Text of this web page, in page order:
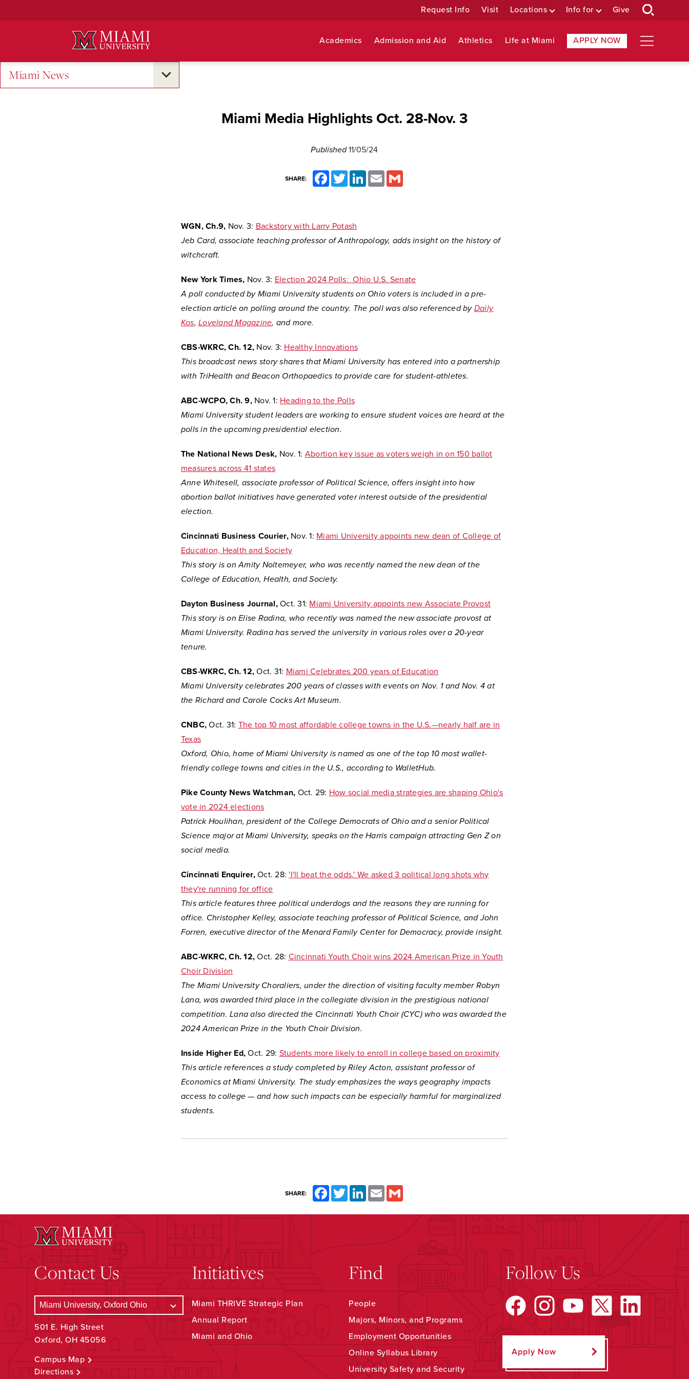
Request Info Visit Locations Info for Give
Academics Admission and Aid Athletics Life at Miami APPLY NOW
Miami News
Miami Media Highlights Oct. 28-Nov. 3
Published11/05/24
SHARE:
FacebookTwitter LinkedInEmail
WGN, Ch.9, Nov. 3: Backstory with Larry Potash
Jeb Card, associate teaching professor of Anthropology, adds insight on the history of
witchcraft.
New York Times, Nov. 3: Election 2024 Polls: Ohio U.S. Senate
A poll conducted by Miami University students on Ohio voters is included in a pre-
election article on polling around the country. The poll was also referenced by Daily
Kos, Loveland Magazine, and more.
CBS-WKRC, Ch. 12, Nov. 3: Healthy Innovations
This broadcast news story shares that Miami University has entered into a partnership
with TriHealth and Beacon Orthopaedics to provide care for student-athletes.
ABC-WCPO, Ch. 9, Nov. 1: Heading to the Polls
Miami University student leaders are working to ensure student voices are heard at the
polls in the upcoming presidential election.
The National News Desk, Nov. 1: Abortion key issue as voters weigh in on 150 ballot
measures across 41 states
Anne Whitesell, associate professor of Political Science, offers insight into how
abortion ballot initiatives have generated voter interest outside of the presidential
election.
Cincinnati Business Courier,Nov. 1: Miami University appoints new dean of College of
Education, Health and Society
This story is onAmity Noltemeyer, who was recently named the new dean of the
College of Education, Health, and Society.
Dayton Business Journal,Oct. 31: Miami University appoints new Associate Provost
This story is onElise Radina, who recently was named the new associate provost at
Miami University. Radina has served the university in various roles over a 20-year
tenure.
CBS-WKRC, Ch. 12,Oct. 31: Miami Celebrates 200 years of Education
Miami University celebrates 200 years of classes with events on Nov. 1 and Nov. 4 at
the Richard and Carole Cocks Art Museum.
CNBC,Oct. 31: The top 10 most affordable college towns in the U.S.—nearly half are in
Texas
Oxford, Ohio, home of Miami University is named as one of the top 10 most wallet-
friendly college towns and cities in the U.S., according to WalletHub.
Pike County News Watchman, Oct. 29: How social media strategies are shaping Ohio's
vote in 2024 elections
Patrick Houlihan, president of the College Democrats of Ohio and a senior Political
Science major at Miami University, speaks on the Harris campaign attracting Gen Z on
social media.
Cincinnati Enquirer,Oct. 28: 'I'll beat the odds.' We asked 3 political long shots why
they're running for office
This article features three political underdogs and the reasons they are running for
office. Christopher Kelley, associate teaching professor of Political Science, and John
Forren, executive director of the Menard Family Center for Democracy, provide insight.
ABC-WKRC, Ch. 12,Oct. 28: Cincinnati Youth Choir wins 2024 American Prize in Youth
Choir Division
The Miami University Choraliers, under the direction of visiting faculty member Robyn
Lana, was awarded third place in the collegiate division in the prestigious national
competition. Lana also directed the Cincinnati Youth Choir (CYC) who was awarded the
2024 American Prize in the Youth Choir Division.
Inside Higher Ed,Oct. 29: Students more likely to enroll in college based on proximity
This article references a study completed by Riley Acton, assistant professor of
Economics at Miami University. The studyemphasizes the ways geography impacts
access to college — and how such impacts can be especially harmful for marginalized
students.
SHARE: FacebookTwitterLinkedInEmail
Contact Us
501 E. High Street
Oxford, OH 45056
Campus Map
Directions
Initiatives
Miami THRIVE Strategic Plan
Annual Report
Miami and Ohio
Find
People
Majors, Minors, and Programs
Employment Opportunities
Online Syllabus Library
University Safety and Security
Follow Us
Apply Now